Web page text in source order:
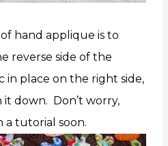
hand applique is to
reverse side of the
in place on the right side,
down. Don’t worry,
a tutorial soon.